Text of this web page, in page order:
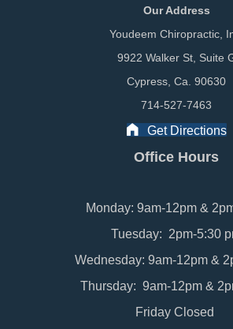
Our Address
Youdeem Chiropractic,
9922 Walker St, Suite
Cypress, Ca. 90630
714-527-7463
Get Directions
Office Hours
Monday: 9am-12pm &
Tuesday: 2pm-5:30
Wednesday: 9am-12pm &
Thursday: 9am-12pm &
Friday Closed